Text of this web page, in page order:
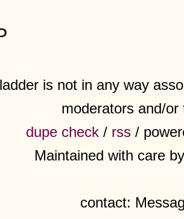
is not in any way
moderators and/
dupe check / rss /
Maintained with care
contact: